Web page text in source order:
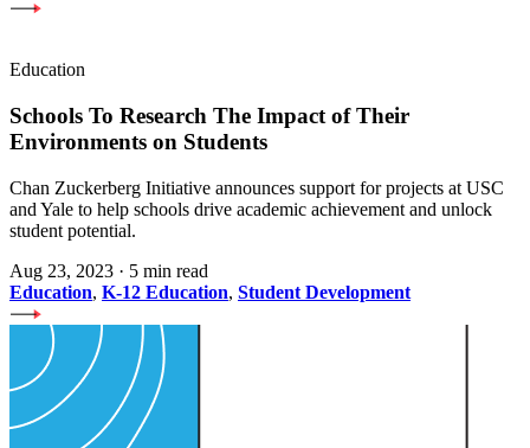
Education
Schools To Research The Impact of Their
Environments on Students
Chan Zuckerberg Initiative announces support for projects at USC
and Yale to help schools drive academic achievement and unlock
student potential.
Aug 23, 2023 · 5 min read
Education, K-12 Education, Student Development